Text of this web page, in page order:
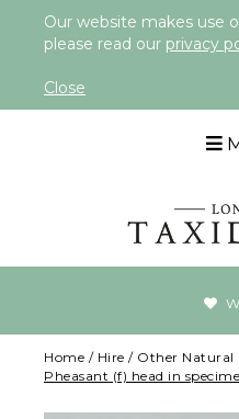
Our website makes use
please read our privacy
Close
Home / Hire / Other Natural
Pheasant (f) head in